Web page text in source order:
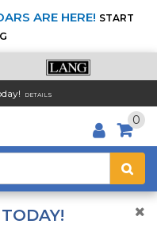
ARE HERE! START
DETAILS
0